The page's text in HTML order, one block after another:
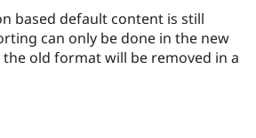
based default content is still
can only be done in the new
old format will be removed in a